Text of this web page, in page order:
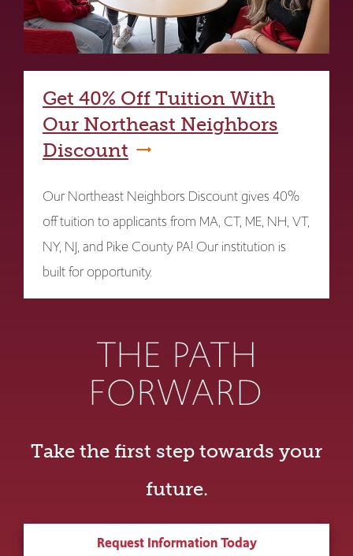
Get 40% Off Tuition With
Our Northeast Neighbors
Discount
Our Northeast Neighbors Discount gives 40%
off tuition to applicants from MA, CT, ME, NH, VT,
NY, NJ, and Pike County PA! Our institution is
built for opportunity.
THE PATH
FORWARD
Take the first step towards your
future.
Request Information Today